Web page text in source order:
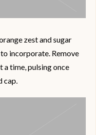
zest and sugar
incorporate. Remove
a time, pulsing once
cap.